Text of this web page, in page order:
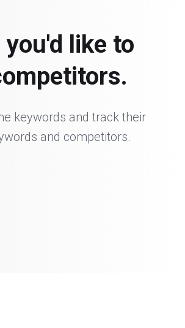
like to
keywords and track their
and competitors.